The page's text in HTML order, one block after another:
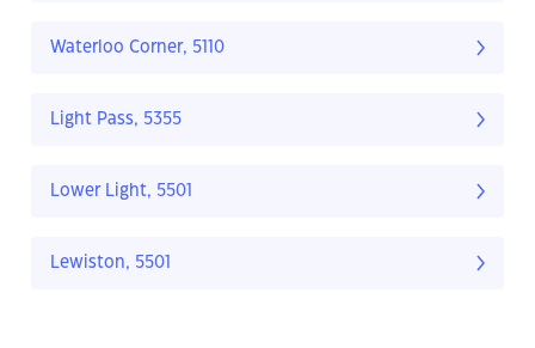
Waterloo Corner, 5110
Light Pass, 5355
Lower Light, 5501
Lewiston, 5501